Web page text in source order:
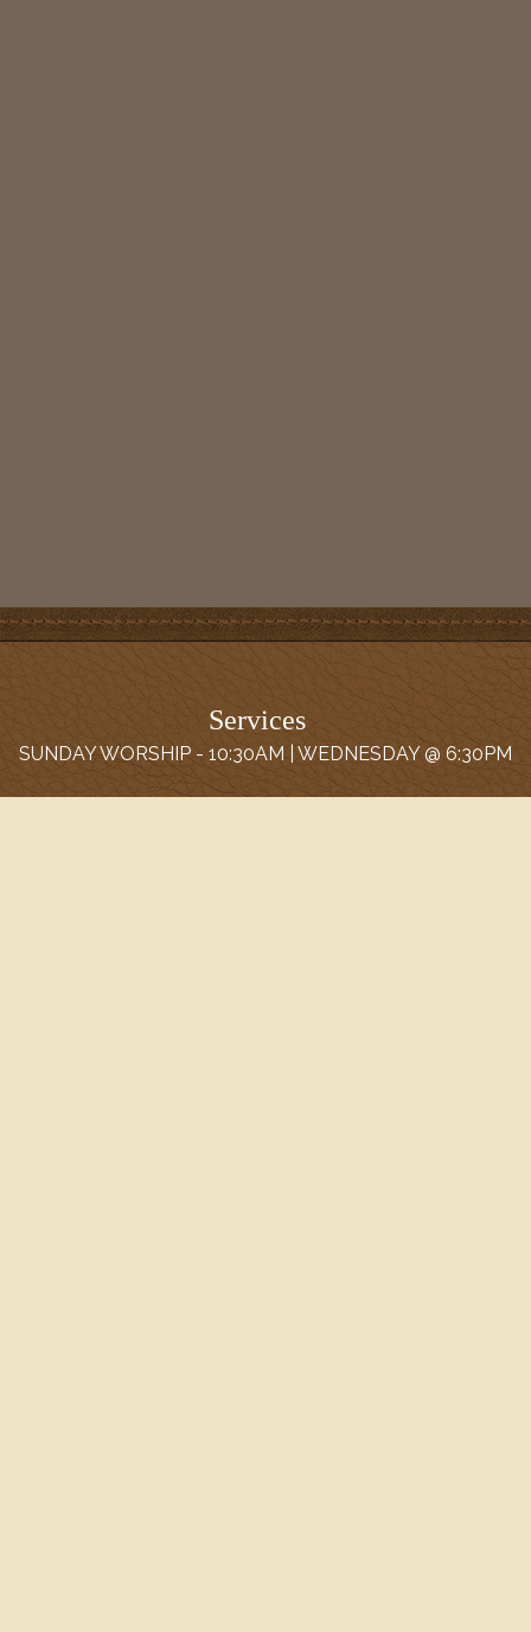
Services
SUNDAY WORSHIP - 10:30AM | WEDNESDAY @ 6:30PM